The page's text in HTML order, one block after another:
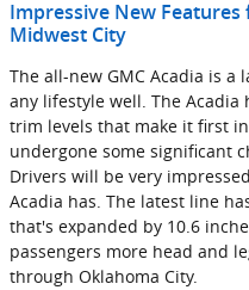
Impressive New
Midwest City
The all-new GMC Acadia is a
any lifestyle well. The
trim levels that make it first
undergone some significant
Drivers will be very
Acadia has. The latest line
that's expanded by 10.6
passengers more head and
through Oklahoma City.